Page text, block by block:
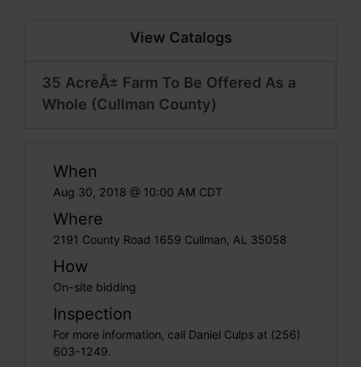
View Catalogs
35 AcreÂ± Farm To Be Offered As a
Whole (Cullman County)
When
Aug 30, 2018 @ 10:00 AM CDT
Where
2191 County Road 1659 Cullman, AL 35058
How
On-site bidding
Inspection
For more information, call Daniel Culps at (256)
603-1249.